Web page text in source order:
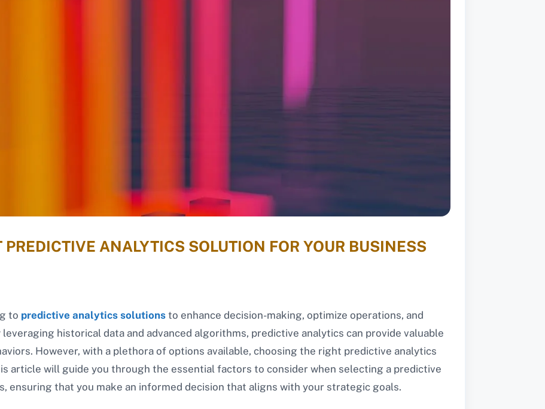
ANALYTICS SOLUTION FOR YOUR BUSINESS
to predictive analytics solutions to enhance decision-making, optimize operations, and
historical data and advanced algorithms, predictive analytics can provide valuable
However, with a plethora of options available, choosing the right predictive analytics
article will guide you through the essential factors to consider when selecting a predictive
ensuring that you make an informed decision that aligns with your strategic goals.